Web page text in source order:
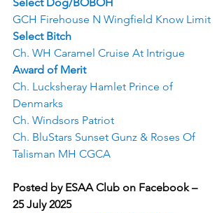
GCH Firehouse N Wingfield Know Limit
Select Bitch
Ch. WH Caramel Cruise At Intrigue
Award of Merit
Ch. Lucksheray Hamlet Prince of
Denmarks
Ch. Windsors Patriot
Ch. BluStars Sunset Gunz & Roses Of
Talisman MH CGCA
Posted by ESAA Club on Facebook –
25 July 2025